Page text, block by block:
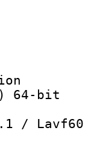
64-bit
/